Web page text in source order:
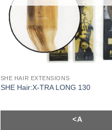
SHE HAIR EXTENSIONS
SHE Hair:X-TRA LONG 130
<A